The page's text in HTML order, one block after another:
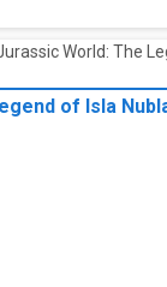
of Isla